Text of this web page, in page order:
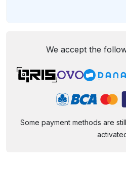
We accept the
Some payment methods are